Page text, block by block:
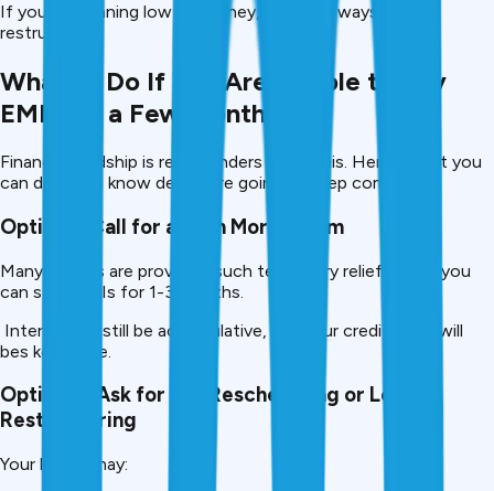
If you are running low on money, consider ways to
restructure.
What to Do If You Are Unable to Pay
EMIs for a Few Months
Financial hardship is real – lenders know this. Here’s what you
can do if you know delays are going to keep coming.
Option 1: Call for a Loan Moratorium
Many lenders are providing such temporary relief where you
can stop EMIs for 1-3 months.
Interest will still be accumulative, but your credit scorewill
bes kept safe.
Option 2- Ask for EMI Rescheduling or Loan
Restructuring
Your lender may: